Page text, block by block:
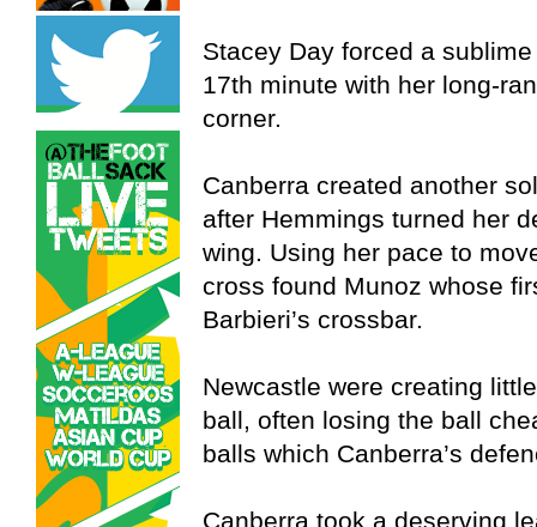
Stacey Day forced a
17th minute with her long-
corner.
Canberra created another
after Hemmings turned her
wing. Using her pace to
cross found Munoz whose
Barbieri’s crossbar.
Newcastle were creating
ball, often losing the ball
balls which Canberra’s
Canberra took a deserving